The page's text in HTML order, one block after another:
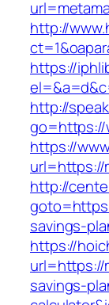
http://
https://
http://
go=https://
https://
url=https://
http://
savings-
https://
url=https://
savings-